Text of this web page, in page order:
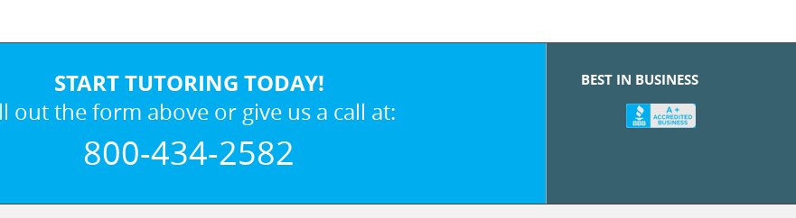
START TUTORING TODAY!
out the form above or give us a call at:
800-434-2582
BEST IN BUSINESS